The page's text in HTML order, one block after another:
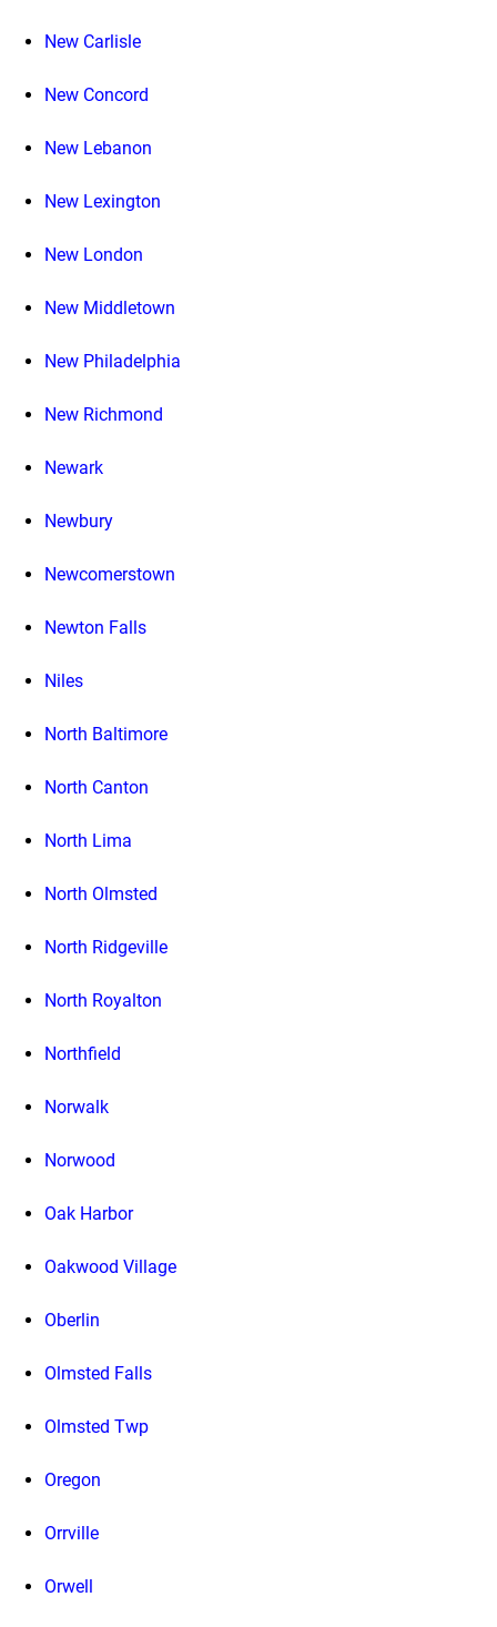
New Carlisle
New Concord
New Lebanon
New Lexington
New London
New Middletown
New Philadelphia
New Richmond
Newark
Newbury
Newcomerstown
Newton Falls
Niles
North Baltimore
North Canton
North Lima
North Olmsted
North Ridgeville
North Royalton
Northfield
Norwalk
Norwood
Oak Harbor
Oakwood Village
Oberlin
Olmsted Falls
Olmsted Twp
Oregon
Orrville
Orwell